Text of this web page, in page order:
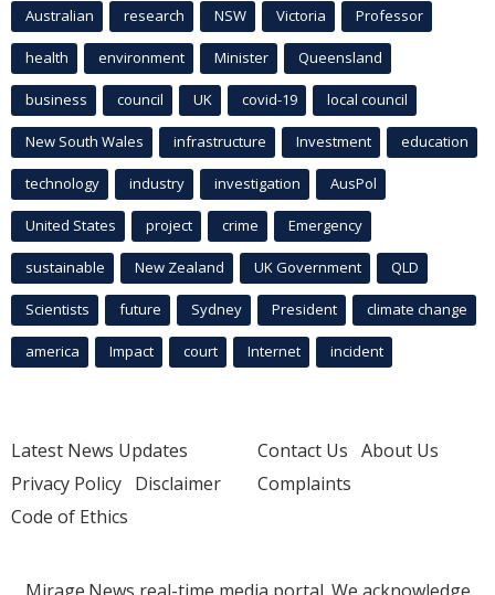
Australian research NSW Victoria Professor
health environment Minister Queensland
business council UK covid-19 local council
New South Wales infrastructure Investment education
technology industry investigation AusPol
United States project crime Emergency
sustainable New Zealand UK Government QLD
Scientists future Sydney President climate change
america Impact court Internet incident
Latest News Updates
Privacy Policy Disclaimer
Code of Ethics
Contact Us About Us
Complaints